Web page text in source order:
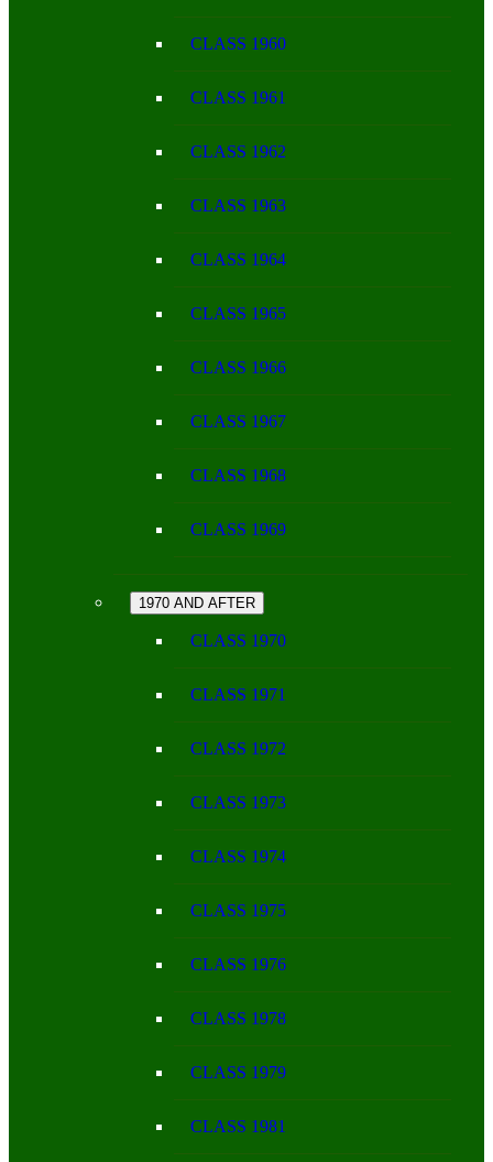
CLASS 1960
CLASS 1961
CLASS 1962
CLASS 1963
CLASS 1964
CLASS 1965
CLASS 1966
CLASS 1967
CLASS 1968
CLASS 1969
1970 AND AFTER
CLASS 1970
CLASS 1971
CLASS 1972
CLASS 1973
CLASS 1974
CLASS 1975
CLASS 1976
CLASS 1978
CLASS 1979
CLASS 1981